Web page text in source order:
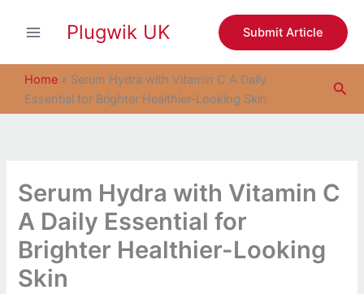
Plugwik UK Submit Article
Home » Serum Hydra with Vitamin C A Daily
Essential for Brighter Healthier-Looking Skin
Serum Hydra with Vitamin C
A Daily Essential for
Brighter Healthier-Looking
Skin